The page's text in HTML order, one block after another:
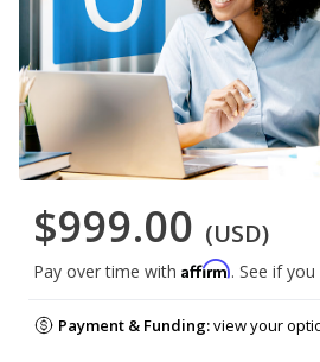
$999.00 (USD)
Pay over time with Affirm. See if
Payment & Funding:view your